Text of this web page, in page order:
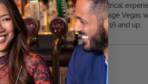
music in a one-of-a-kind theatrical
Burlesque reimagines vintage Vegas
dropping performances. Ages 16 and up.